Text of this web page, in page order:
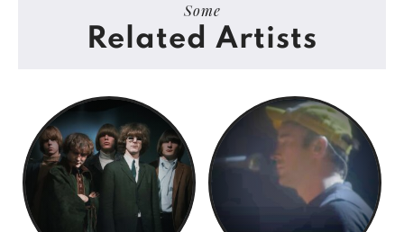
Some
Related Artists